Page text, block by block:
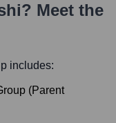
? Meet the
includes:
(Parent